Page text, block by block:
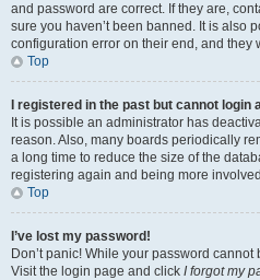
and password are correct. If they are,
sure you haven’t been banned. It is also
configuration error on their end, and they
Top
I registered in the past but cannot login
It is possible an administrator has
reason. Also, many boards periodically
a long time to reduce the size of the
registering again and being more
Top
I’ve lost my password!
Don’t panic! While your password
Visit the login page and click I forgot my